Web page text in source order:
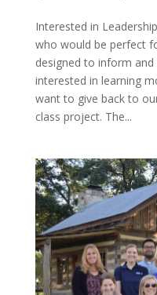
Interested in
who would be perfect
designed to inform
interested in learning
want to give back to
class project. The...